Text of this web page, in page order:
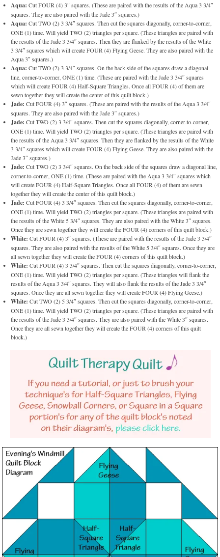
Aqua: Cut FOUR (4) 3″ squares. (These are paired with the results of the Aqua 3 3/4″
squares. They are also paired with the Jade 3″ squares.)
Aqua: Cut TWO (2) 3 3/4″ squares. Then cut the squares diagonally, corner-to-corner,
ONE (1) time. Will yield TWO (2) triangles per square. (These triangles are paired with
the results of the Jade 3 3/4″ squares. Then they are flanked by the results of the White
3 3/4″ squares which will create FOUR (4) Flying Geese. They are also paired with the
Aqua 3″ squares.)
Aqua: Cut TWO (2) 3 3/4″ squares. On the back side of the squares draw a diagonal
line, corner-to-corner, ONE (1) time. (These are paired with the Jade 3 3/4″ squares
which will create FOUR (4) Half-Square Triangles. Once all FOUR (4) of them are
sewn together they will create the center of this quilt block.)
Jade: Cut FOUR (4) 3″ squares. (These are paired with the results of the Aqua 3 3/4″
squares. They are also paired with the Jade 3″ squares.)
Jade: Cut TWO (2) 3 3/4″ squares. Then cut the squares diagonally, corner-to-corner,
ONE (1) time. Will yield TWO (2) triangles per square. (These triangles are paired with
the results of the Aqua 3 3/4″ squares. Then they are flanked by the results of the White
3 3/4″ squares which will create FOUR (4) Flying Geese. They are also paired with the
Jade 3″ squares.)
Jade: Cut TWO (2) 3 3/4″ squares. On the back side of the squares draw a diagonal line,
corner-to-corner, ONE (1) time. (These are paired with the Aqua 3 3/4″ squares which
will create FOUR (4) Half-Square Triangles. Once all FOUR (4) of them are sewn
together they will create the center of this quilt block.)
Jade: Cut FOUR (4) 3 3/4″ squares. Then cut the squares diagonally, corner-to-corner,
ONE (1) time. Will yield TWO (2) triangles per square. (These triangles are paired with
the results of the White 5 3/4″ squares. They are also paired with the White 3″ squares.
Once they are sewn together they will create the FOUR (4) corners of this quilt block.)
White: Cut FOUR (4) 3″ squares. (These are paired with the results of the Jade 3 3/4″
squares. They are also paired with the results of the White 5 3/4″ squares. Once they are
all sewn together they will create the FOUR (4) corners of this quilt block.)
White: Cut FOUR (4) 3 3/4″ squares. Then cut the squares diagonally, corner-to-corner,
ONE (1) time. Will yield TWO (2) triangles per square. (These triangles will flank the
results of the Aqua 3 3/4″ squares. They will also flank the results of the Jade 3 3/4″
squares. Once they are all sewn together they will create FOUR (4) Flying Geese.)
White: Cut TWO (2) 5 3/4″ squares. Then cut the squares diagonally, corner-to-corner,
ONE (1) time. Will yield TWO (2) triangles per square. (These triangles are paired with
the results of the Jade 3 3/4″ squares. They are also paired with the White 3″ squares.
Once they are all sewn together they will create the FOUR (4) corners of this quilt
block.)